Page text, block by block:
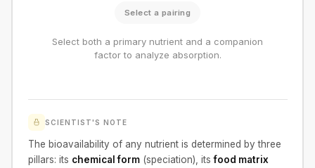
Select a pairing
Select both a primary nutrient and a companion
factor to analyze absorption.
SCIENTIST'S NOTE
The bioavailability of any nutrient is determined by three
pillars: its chemical form(speciation), itsfood matrix